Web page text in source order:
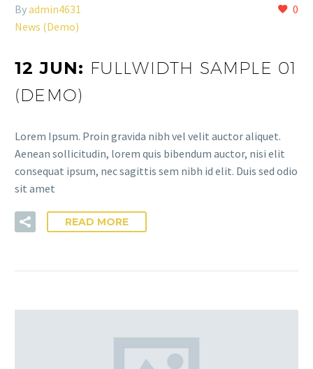
0
Byadmin4631
News (Demo)
12 JUN: FULLWIDTH SAMPLE 01
(DEMO)
Lorem Ipsum. Proin gravida nibh vel velit auctor aliquet.
Aenean sollicitudin, lorem quis bibendum auctor, nisi elit
consequat ipsum, nec sagittis sem nibh id elit. Duis sed odio
sit amet
READ MORE